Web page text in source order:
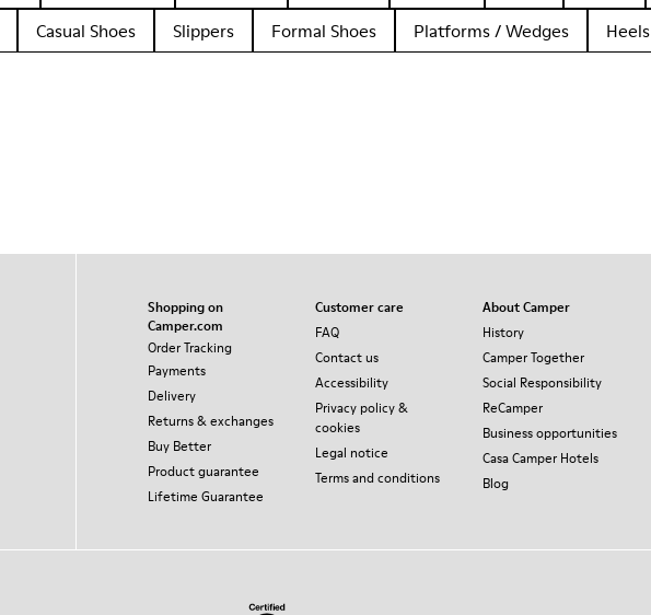
Casual Shoes Slippers Formal Shoes Platforms / Wedges Heels
Shopping on
Camper.com
Order Tracking
Payments
Delivery
Returns & exchanges
Buy Better
Product guarantee
Lifetime Guarantee
Customer care
FAQ
Contact us
Accessibility
Privacy policy &
cookies
Legal notice
Terms and conditions
About Camper
History
Camper Together
Social Responsibility
ReCamper
Business opportunities
Casa Camper Hotels
Blog